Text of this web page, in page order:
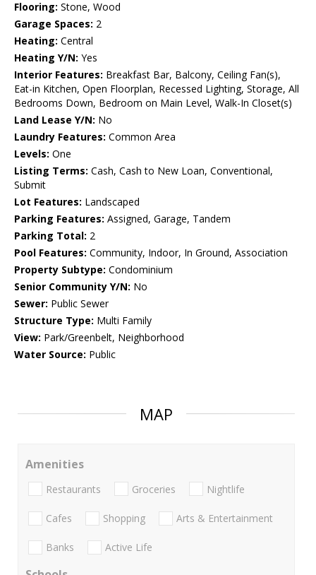
Flooring: Stone, Wood
Garage Spaces: 2
Heating: Central
Heating Y/N: Yes
Interior Features: Breakfast Bar, Balcony, Ceiling Fan(s),
Eat-in Kitchen, Open Floorplan, Recessed Lighting, Storage, All
Bedrooms Down, Bedroom on Main Level, Walk-In Closet(s)
Land Lease Y/N: No
Laundry Features: Common Area
Levels: One
Listing Terms: Cash, Cash to New Loan, Conventional,
Submit
Lot Features: Landscaped
Parking Features: Assigned, Garage, Tandem
Parking Total: 2
Pool Features: Community, Indoor, In Ground, Association
Property Subtype: Condominium
Senior Community Y/N: No
Sewer: Public Sewer
Structure Type: Multi Family
View: Park/Greenbelt, Neighborhood
Water Source: Public
MAP
Amenities
Restaurants Groceries Nightlife
Cafes Shopping Arts & Entertainment
Banks Active Life